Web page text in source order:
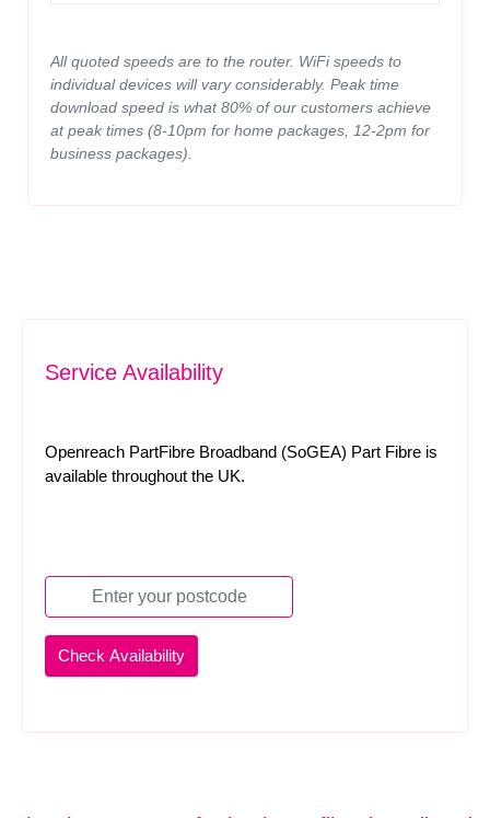
All quoted speeds are to the router. WiFi speeds to
individual devices will vary considerably. Peak time
download speed is what 80% of our customers achieve
at peak times (8-10pm for home packages, 12-2pm for
business packages).
Service Availability
Openreach PartFibre Broadband (SoGEA) Part Fibre is
available throughout the UK.